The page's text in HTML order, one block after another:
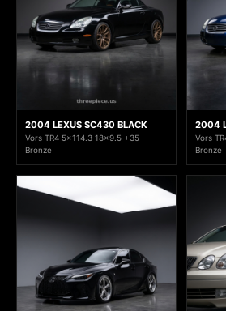
2004 LEXUS SC430 BLACK
Vors TR4 5x114.3 18x9.5 +35
Bronze
2004
Vors
Bronze